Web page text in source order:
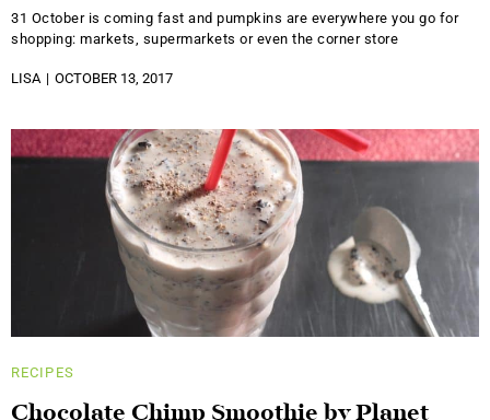
31 October is coming fast and pumpkins are everywhere you go for
shopping: markets, supermarkets or even the corner store
LISA OCTOBER 13, 2017
RECIPES